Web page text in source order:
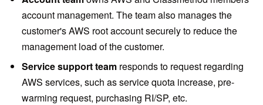
account management. The team also manages the
customer's AWS root account securely to reduce the
management load of the customer.
Service support teamresponds to request regarding
AWS services, such as service quota increase, pre-
warming request, purchasing RI/SP, etc.